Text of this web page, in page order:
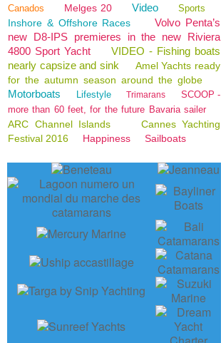
Canados Melges 20 Video Sports
Inshore & Offshore Races
Volvo Penta’s
new D8-IPS premieres in the new Riviera
4800 Sport Yacht
VIDEO - Fishing boats
nearly capsize and sink
Amel Yachts ready
for the autumn season around the globe
Motorboats Lifestyle Trimarans
SCOOP -
more than 60 feet, for the future Bavaria sailer
ARC Channel Islands
Cannes Yachting
Festival 2016
Happiness Sailboats